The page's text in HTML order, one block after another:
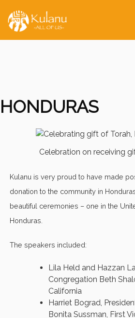
HONDURAS
Celebration on receiving
Kulanu is very proud to have made
donation to the community in
beautiful ceremonies – one in the
Honduras.
The speakers included:
Lila Held and Hazzan
Congregation Beth
California
Harriet Bograd,
Bonita Sussman, First